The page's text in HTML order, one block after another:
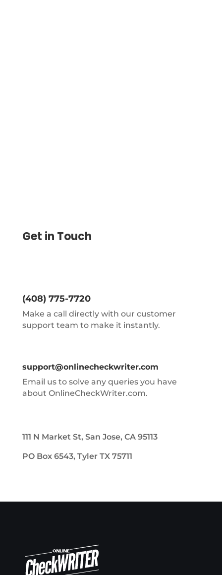
Get in Touch
(408) 775-7720
Make a call directly with our customer
support team to make it instantly.
support@onlinecheckwriter.com
Email us to solve any queries you have
about OnlineCheckWriter.com.
111 N Market St, San Jose, CA 95113
PO Box 6543, Tyler TX 75711